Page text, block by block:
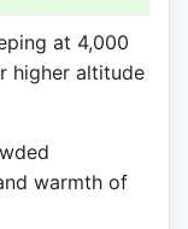
at 4,000
higher altitude
warmth of